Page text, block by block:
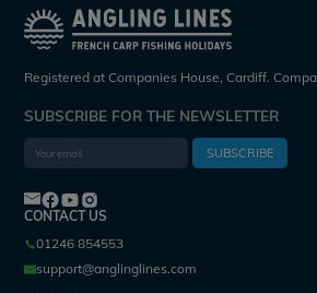
Registered at Companies House, Cardiff.
SUBSCRIBE FOR THE NEWSLETTER
SUBSCRIBE
CONTACT US
01246 854553
support@anglinglines.com